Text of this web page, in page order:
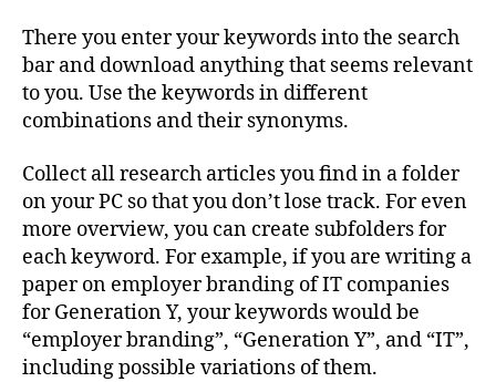
There you enter your keywords into the search
bar and download anything that seems relevant
to you. Use the keywords in different
combinations and their synonyms.
Collect all research articles you find in a folder
on your PC so that you don’t lose track. For even
more overview, you can create subfolders for
each keyword. For example, if you are writing a
paper on employer branding of IT companies
for Generation Y, your keywords would be
“employer branding”, “Generation Y”, and “IT”,
including possible variations of them.